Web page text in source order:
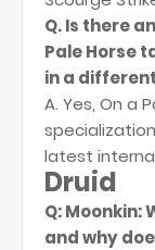
Q. Is there
Pale Horse
in a
A. Yes, On a
latest
Druid
Q: Moonkin:
and why